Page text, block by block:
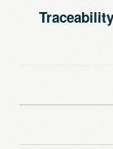
Traceability